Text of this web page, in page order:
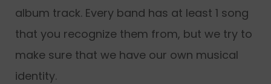
album track. Every band has at least 1 song
that you recognize them from, but we try to
make sure that we have our own musical
identity.